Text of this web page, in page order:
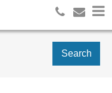
Search